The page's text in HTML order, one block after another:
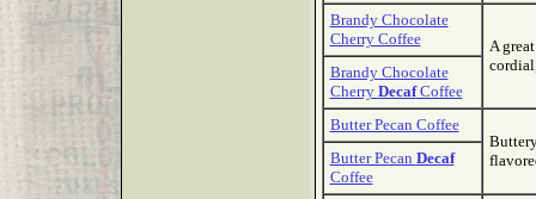
Brandy Chocolate
Cherry Coffee
A
Brandy Chocolate
Cherry DecafCoffee
Butter Pecan Coffee
Butter Pecan Decaf
Coffee